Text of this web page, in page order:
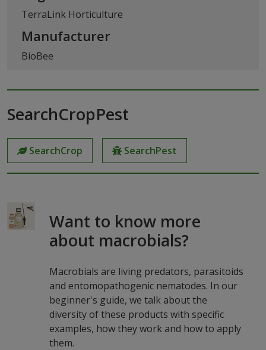
TerraLink Horticulture
Manufacturer
BioBee
SearchCropPest
SearchCrop SearchPest
Want to know more
about macrobials?
Macrobials are living predators, parasitoids
and entomopathogenic nematodes. In our
beginner's guide, we talk about the
diversity of these products with specific
examples, how they work and how to apply
them.